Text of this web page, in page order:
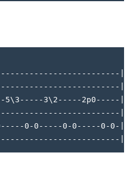
|
|
5\3-----3\2-----2p0-----|
|
0-0-----0-0-----0-0-|
|